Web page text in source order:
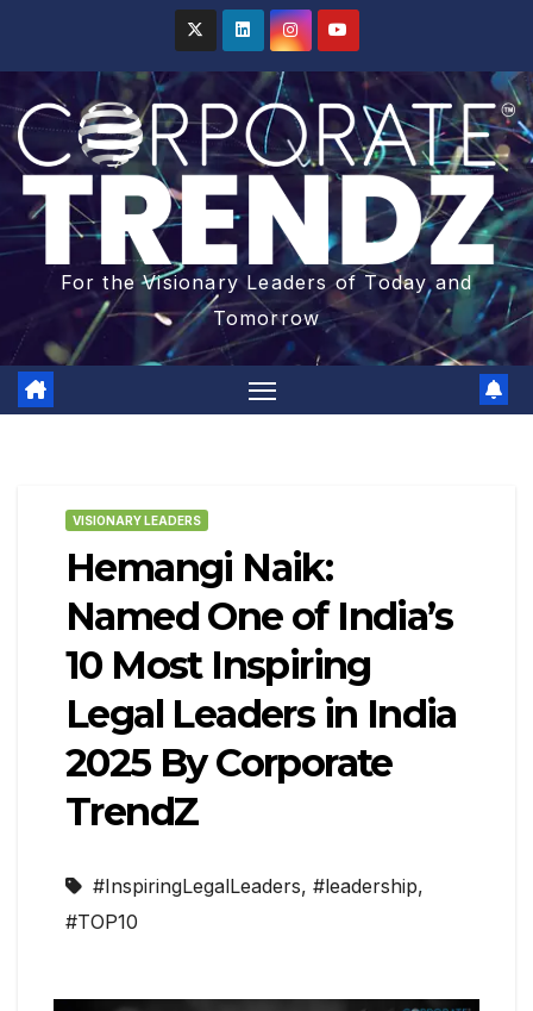
For the Visionary Leaders of Today and
Tomorrow
VISIONARY LEADERS
Hemangi Naik:
Named One of India’s
10 Most Inspiring
Legal Leaders in India
2025 By Corporate
TrendZ
#InspiringLegalLeaders, #leadership,
#TOP10